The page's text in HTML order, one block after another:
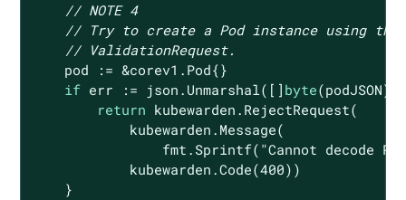
// NOTE 4
// Try to create a Pod instance using the
// ValidationRequest.
    pod := &corev1.Pod{}
if err := json.Unmarshal([] byte
return kubewarden.RejectRequest(
            kubewarden.Message(
                fmt.Sprintf(
"Cannot decode
            kubewarden.Code(
400))
    }